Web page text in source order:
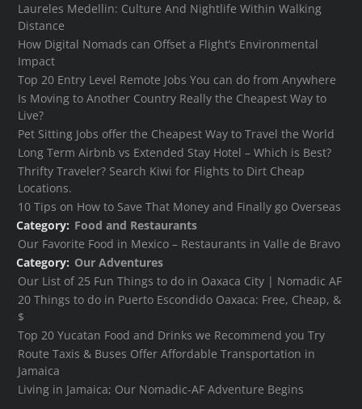
Laureles Medellin: Culture And Nightlife Within Walking
Distance
How Digital Nomads can Offset a Flight’s Environmental
Impact
Top 20 Entry Level Remote Jobs You can do from Anywhere
Is Moving to Another Country Really the Cheapest Way to
Live?
Pet Sitting Jobs offer the Cheapest Way to Travel the World
Long Term Airbnb vs Extended Stay Hotel – Which is Best?
Thrifty Traveler? Search Kiwi for Flights to Dirt Cheap
Locations.
10 Tips on How to Save That Money and Finally go Overseas
Category: Food and Restaurants
Our Favorite Food in Mexico – Restaurants in Valle de Bravo
Category: Our Adventures
Our List of 25 Fun Things to do in Oaxaca City | Nomadic AF
20 Things to do in Puerto Escondido Oaxaca: Free, Cheap, &
$
Top 20 Yucatan Food and Drinks we Recommend you Try
Route Taxis & Buses Offer Affordable Transportation in
Jamaica
Living in Jamaica; Our Nomadic-AF Adventure Begins